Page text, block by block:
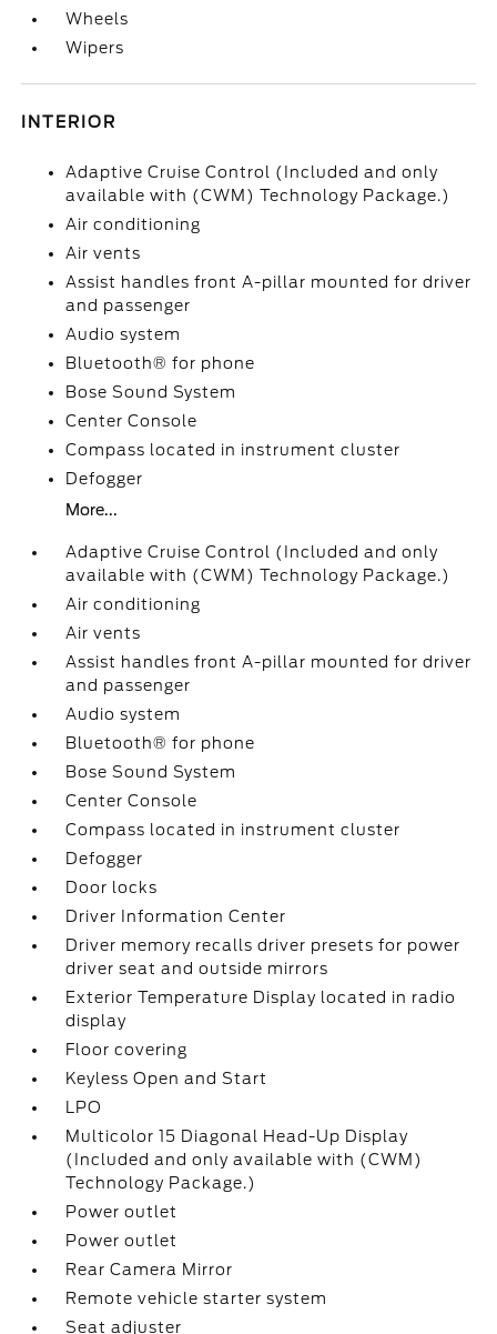
Wheels
Wipers
INTERIOR
Adaptive Cruise Control (Included and only
available with (CWM) Technology Package.)
Air conditioning
Air vents
Assist handles front A-pillar mounted for driver
and passenger
Audio system
Bluetooth® for phone
Bose Sound System
Center Console
Compass located in instrument cluster
Defogger
More...
Adaptive Cruise Control (Included and only
available with (CWM) Technology Package.)
Air conditioning
Air vents
Assist handles front A-pillar mounted for driver
and passenger
Audio system
Bluetooth® for phone
Bose Sound System
Center Console
Compass located in instrument cluster
Defogger
Door locks
Driver Information Center
Driver memory recalls driver presets for power
driver seat and outside mirrors
Exterior Temperature Display located in radio
display
Floor covering
Keyless Open and Start
LPO
Multicolor 15 Diagonal Head-Up Display
(Included and only available with (CWM)
Technology Package.)
Power outlet
Power outlet
Rear Camera Mirror
Remote vehicle starter system
Seat adjuster